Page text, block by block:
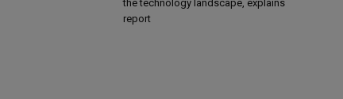
the technology landscape, explains
report